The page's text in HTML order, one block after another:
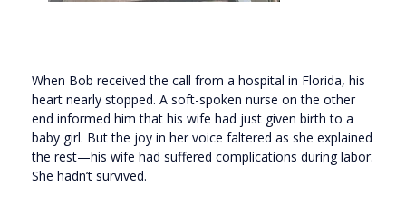
When Bob received the call from a hospital in Florida, his
heart nearly stopped. A soft-spoken nurse on the other
end informed him that his wife had just given birth to a
baby girl. But the joy in her voice faltered as she explained
the rest—his wife had suffered complications during labor.
She hadn’t survived.